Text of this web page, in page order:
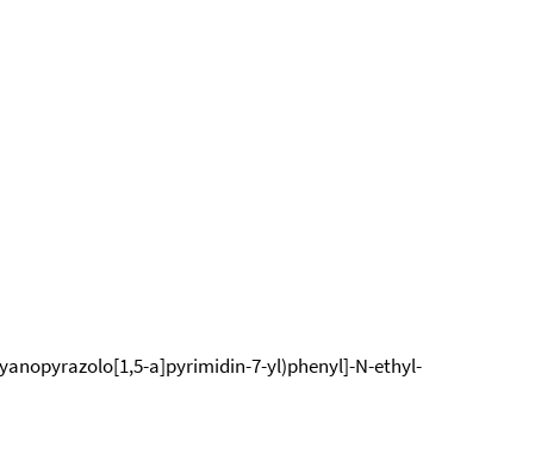
a]pyrimidin-7-yl)phenyl]-N-ethyl-